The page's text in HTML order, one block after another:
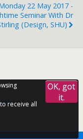
22 May 2017 -
Seminar With Dr
(Design, SHU)
receive all
OK, got
it.